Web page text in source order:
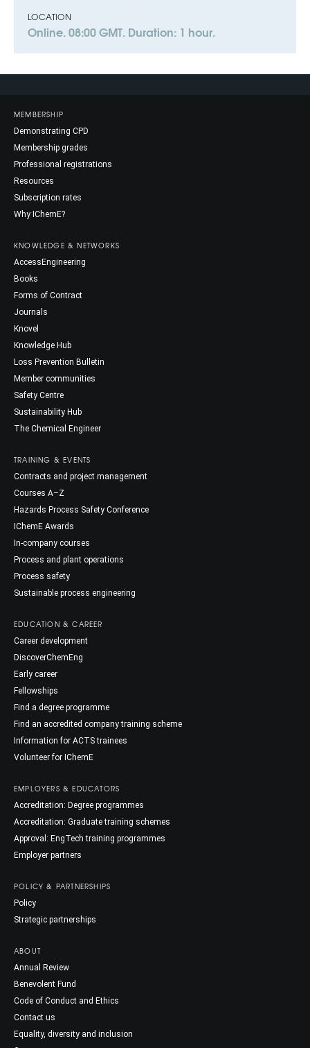
LOCATION
Online. 08:00 GMT. Duration: 1 hour.
MEMBERSHIP
Demonstrating CPD
Membership grades
Professional registrations
Resources
Subscription rates
Why IChemE?
KNOWLEDGE & NETWORKS
AccessEngineering
Books
Forms of Contract
Journals
Knovel
Knowledge Hub
Loss Prevention Bulletin
Member communities
Safety Centre
Sustainability Hub
The Chemical Engineer
TRAINING & EVENTS
Contracts and project management
Courses A–Z
Hazards Process Safety Conference
IChemE Awards
In-company courses
Process and plant operations
Process safety
Sustainable process engineering
EDUCATION & CAREER
Career development
DiscoverChemEng
Early career
Fellowships
Find a degree programme
Find an accredited company training scheme
Information for ACTS trainees
Volunteer for IChemE
EMPLOYERS & EDUCATORS
Accreditation: Degree programmes
Accreditation: Graduate training schemes
Approval: EngTech training programmes
Employer partners
POLICY & PARTNERSHIPS
Policy
Strategic partnerships
ABOUT
Annual Review
Benevolent Fund
Code of Conduct and Ethics
Contact us
Equality, diversity and inclusion